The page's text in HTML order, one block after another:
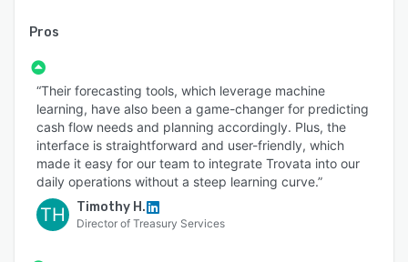
Pros
“Their forecasting tools, which leverage machine
learning, have also been a game-changer for predicting
cash flow needs and planning accordingly. Plus, the
interface is straightforward and user-friendly, which
made it easy for our team to integrate Trovata into our
daily operations without a steep learning curve.”
TH Timothy H.
Director of Treasury Services